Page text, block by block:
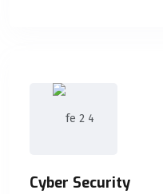
Cyber Security